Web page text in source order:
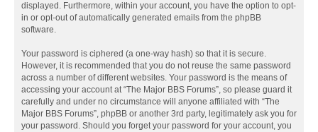
displayed. Furthermore, within your account, you have the option to opt-
in or opt-out of automatically generated emails from the phpBB
software.
Your password is ciphered (a one-way hash) so that it is secure.
However, it is recommended that you do not reuse the same password
across a number of different websites. Your password is the means of
accessing your account at “The Major BBS Forums”, so please guard it
carefully and under no circumstance will anyone affiliated with “The
Major BBS Forums”, phpBB or another 3rd party, legitimately ask you for
your password. Should you forget your password for your account, you